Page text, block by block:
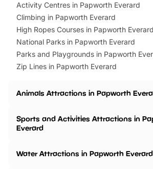
Activity Centres in Papworth Everard
Climbing in Papworth Everard
High Ropes Courses in Papworth Everard
National Parks in Papworth Everard
Parks and Playgrounds in Papworth
Zip Lines in Papworth Everard
Animals Attractions in Papworth
Sports and Activities Attractions in
Everard
Water Attractions in Papworth Everard